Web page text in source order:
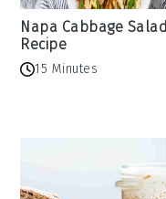
Napa Cabbage Salad
Recipe
15 Minutes